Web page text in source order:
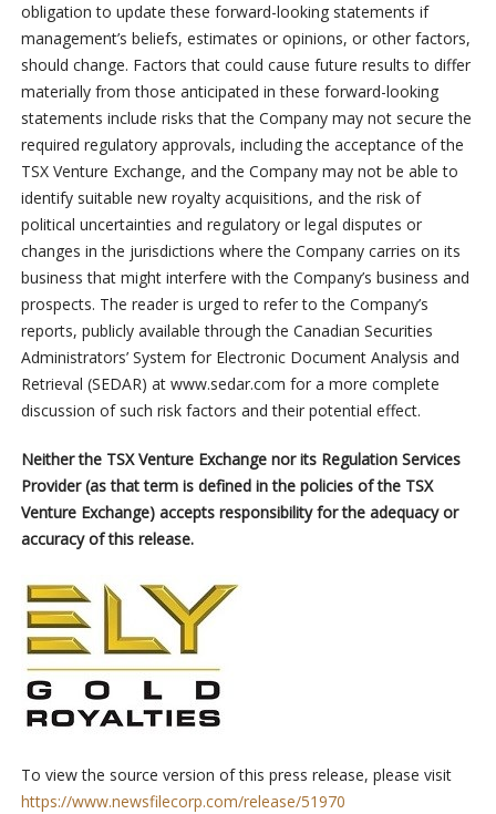
obligation to update these forward-looking statements if
management’s beliefs, estimates or opinions, or other factors,
should change. Factors that could cause future results to differ
materially from those anticipated in these forward-looking
statements include risks that the Company may not secure the
required regulatory approvals, including the acceptance of the
TSX Venture Exchange, and the Company may not be able to
identify suitable new royalty acquisitions, and the risk of
political uncertainties and regulatory or legal disputes or
changes in the jurisdictions where the Company carries on its
business that might interfere with the Company’s business and
prospects. The reader is urged to refer to the Company’s
reports, publicly available through the Canadian Securities
Administrators’ System for Electronic Document Analysis and
Retrieval (SEDAR) at www.sedar.com for a more complete
discussion of such risk factors and their potential effect.
Neither the TSX Venture Exchange nor its Regulation Services
Provider (as that term is defined in the policies of the TSX
Venture Exchange) accepts responsibility for the adequacy or
accuracy of this release.
To view the source version of this press release, please visit
https://www.newsfilecorp.com/release/51970